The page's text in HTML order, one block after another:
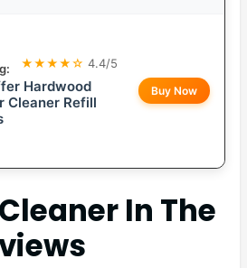
★★★★☆ 4.4/5
Hardwood
Cleaner Refill
Buy Now
Cleaner In The